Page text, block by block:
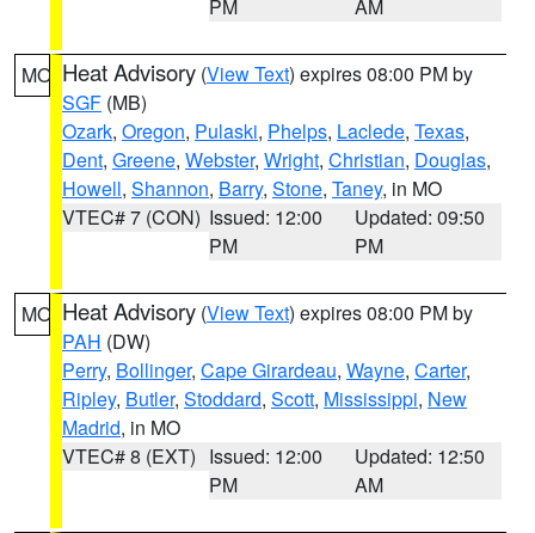
PM AM
MO Heat Advisory (View Text) expires 08:00 PM by
SGF (MB)
Ozark, Oregon, Pulaski, Phelps, Laclede, Texas,
Dent, Greene, Webster, Wright, Christian, Douglas,
Howell, Shannon, Barry, Stone, Taney, in MO
VTEC# 7 (CON) Issued: 12:00
PM
Updated: 09:50
PM
MO Heat Advisory (View Text) expires 08:00 PM by
PAH (DW)
Perry, Bollinger, Cape Girardeau, Wayne, Carter,
Ripley, Butler, Stoddard, Scott, Mississippi, New
Madrid, in MO
VTEC# 8 (EXT) Issued: 12:00
PM
Updated: 12:50
AM